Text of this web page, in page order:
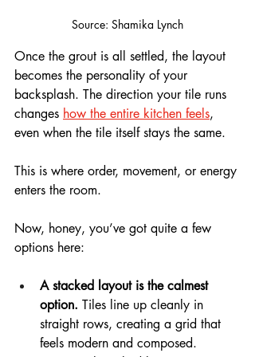
Source: Shamika Lynch
Once the grout is all settled, the layout
becomes the personality of your
backsplash. The direction your tile runs
changes how the entire kitchen feels,
even when the tile itself stays the same.
This is where order, movement, or energy
enters the room.
Now, honey, you’ve got quite a few
options here:
A stacked layout is the calmest
option. Tiles line up cleanly in
straight rows, creating a grid that
feels modern and composed.